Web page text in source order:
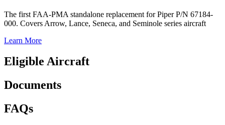
The first FAA-PMA standalone replacement for Piper P/N 67184-
000. Covers Arrow, Lance, Seneca, and Seminole series aircraft
Learn More
Eligible Aircraft
Documents
FAQs